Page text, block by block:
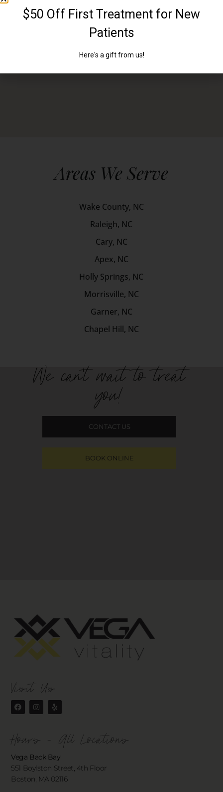
Areas We Serve
Wake County, NC
Raleigh, NC
Cary, NC
Apex, NC
Holly Springs, NC
Morrisville, NC
Garner, NC
Chapel Hill, NC
We can't wait to treat
you!
CONTACT US
BOOK ONLINE
Visit Us
Hours - All Locations
Vega Back Bay
551 Boylston Street, 4th Floor
Boston, MA 02116